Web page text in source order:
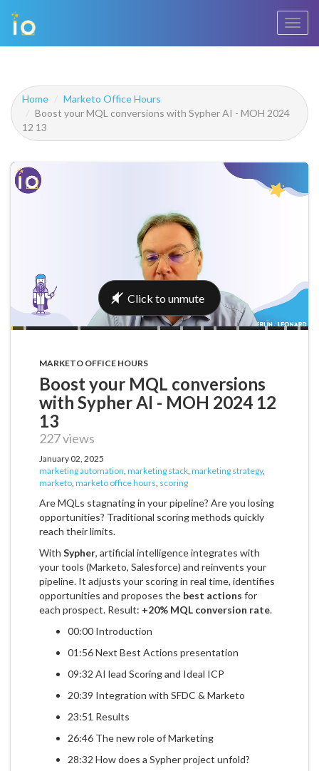
Home
Marketo Office Hours
Boost your MQL conversions with Sypher AI - MOH 2024
12 13
MARKETO OFFICE HOURS
Boost your MQL conversions
with Sypher AI - MOH 2024 12
13
227 views
January 02, 2025
marketing automation, marketing stack, marketing strategy,
marketo, marketo office hours, scoring
Are MQLs stagnating in your pipeline? Are you losing
opportunities? Traditional scoring methods quickly
reach their limits.
With Sypher, artificial intelligence integrates with
your tools (Marketo, Salesforce) and reinvents your
pipeline. It adjusts your scoring in real time, identifies
opportunities and proposes the best actions for
each prospect. Result: +20% MQL conversion rate.
00:00 Introduction
01:56 Next Best Actions presentation
09:32 AI lead Scoring and Ideal ICP
20:39 Integration with SFDC & Marketo
23:51 Results
26:46 The new role of Marketing
28:32 How does a Sypher project unfold?